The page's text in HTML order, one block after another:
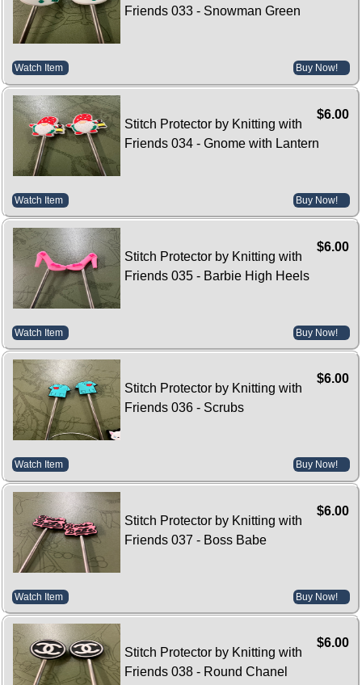
Friends 033 - Snowman Green
Watch Item Buy Now!
$6.00
Stitch Protector by Knitting with
Friends 034 - Gnome with Lantern
Watch Item Buy Now!
$6.00
Stitch Protector by Knitting with
Friends 035 - Barbie High Heels
Watch Item Buy Now!
$6.00
Stitch Protector by Knitting with
Friends 036 - Scrubs
Watch Item Buy Now!
$6.00
Stitch Protector by Knitting with
Friends 037 - Boss Babe
Watch Item Buy Now!
$6.00
Stitch Protector by Knitting with
Friends 038 - Round Chanel